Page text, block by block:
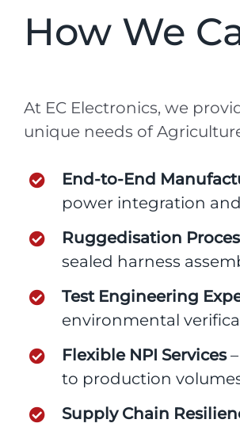
How We
At EC Electronics, we
unique needs of
End-to-End
power integration
Ruggedisation
sealed harness
Test Engineering
environmental
Flexible NPI Services
to production
Supply Chain